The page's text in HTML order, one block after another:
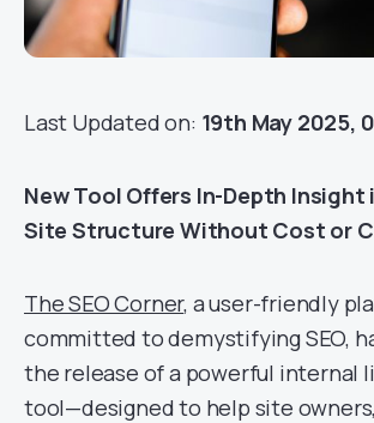
Last Updated on: 19th May 2025,
New Tool Offers In-Depth
Site Structure Without Cost or
The SEO Corner, a user-friendly
committed to demystifying SEO,
the release of a powerful internal
tool—designed to help site owners,